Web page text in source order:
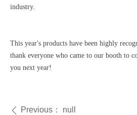
industry.
This year's products have been highly
thank everyone who came to our booth to
you next year!
ꄴ Previous： null